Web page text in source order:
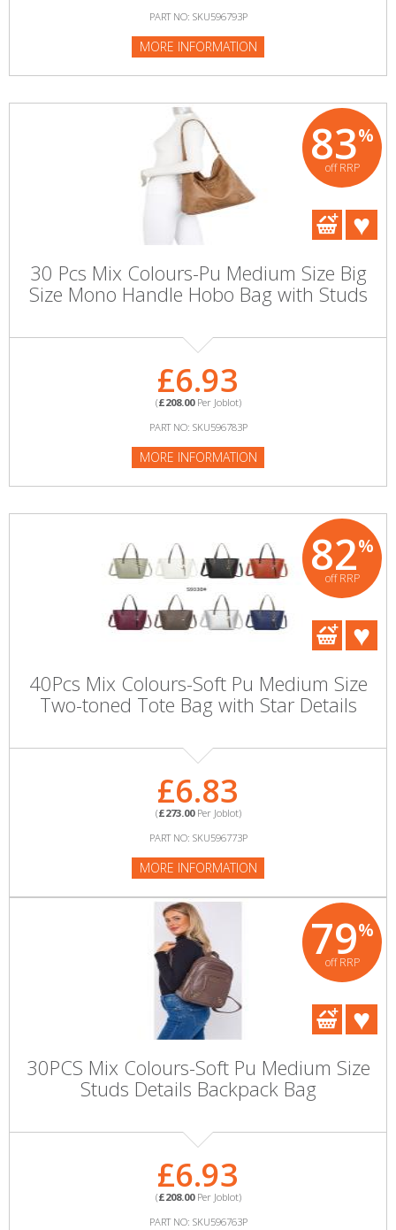
PART NO: SKU596793P
MORE INFORMATION
83%
off RRP
30 Pcs Mix Colours-Pu Medium Size Big
Size Mono Handle Hobo Bag with Studs
£6.93
(£208.00Per Joblot)
PART NO: SKU596783P
MORE INFORMATION
82%
off RRP
40Pcs Mix Colours-Soft Pu Medium Size
Two-toned Tote Bag with Star Details
£6.83
(£273.00Per Joblot)
PART NO: SKU596773P
MORE INFORMATION
79%
off RRP
30PCS Mix Colours-Soft Pu Medium Size
Studs Details Backpack Bag
£6.93
(£208.00Per Joblot)
PART NO: SKU596763P